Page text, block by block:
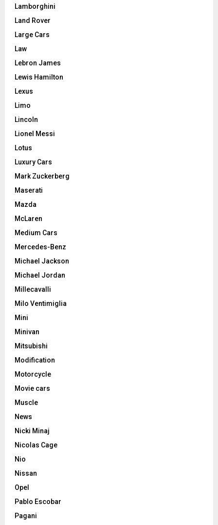
Lamborghini
Land Rover
Large Cars
Law
Lebron James
Lewis Hamilton
Lexus
Limo
Lincoln
Lionel Messi
Lotus
Luxury Cars
Mark Zuckerberg
Maserati
Mazda
McLaren
Medium Cars
Mercedes-Benz
Michael Jackson
Michael Jordan
Millecavalli
Milo Ventimiglia
Mini
Minivan
Mitsubishi
Modification
Motorcycle
Movie cars
Muscle
News
Nicki Minaj
Nicolas Cage
Nio
Nissan
Opel
Pablo Escobar
Pagani